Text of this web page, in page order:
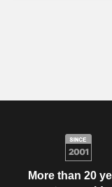
More than 20